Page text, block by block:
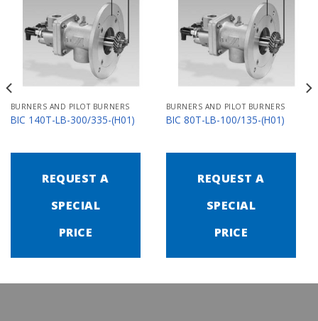
BURNERS AND PILOT BURNERS
BIC 140T-LB-300/335-(H01)
REQUEST A
SPECIAL
PRICE
BURNERS AND PILOT BURNERS
BIC 80T-LB-100/135-(H01)
REQUEST A
SPECIAL
PRICE